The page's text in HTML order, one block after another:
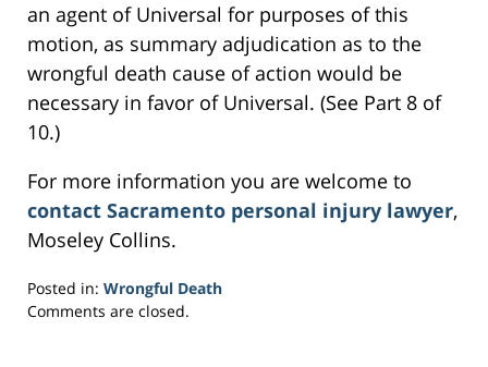
an agent of Universal for purposes of this
motion, as summary adjudication as to the
wrongful death cause of action would be
necessary in favor of Universal. (See Part 8 of
10.)
For more information you are welcome to
contact Sacramento personal injury lawyer,
Moseley Collins.
Posted in: Wrongful Death
Updated:
Comments are closed.